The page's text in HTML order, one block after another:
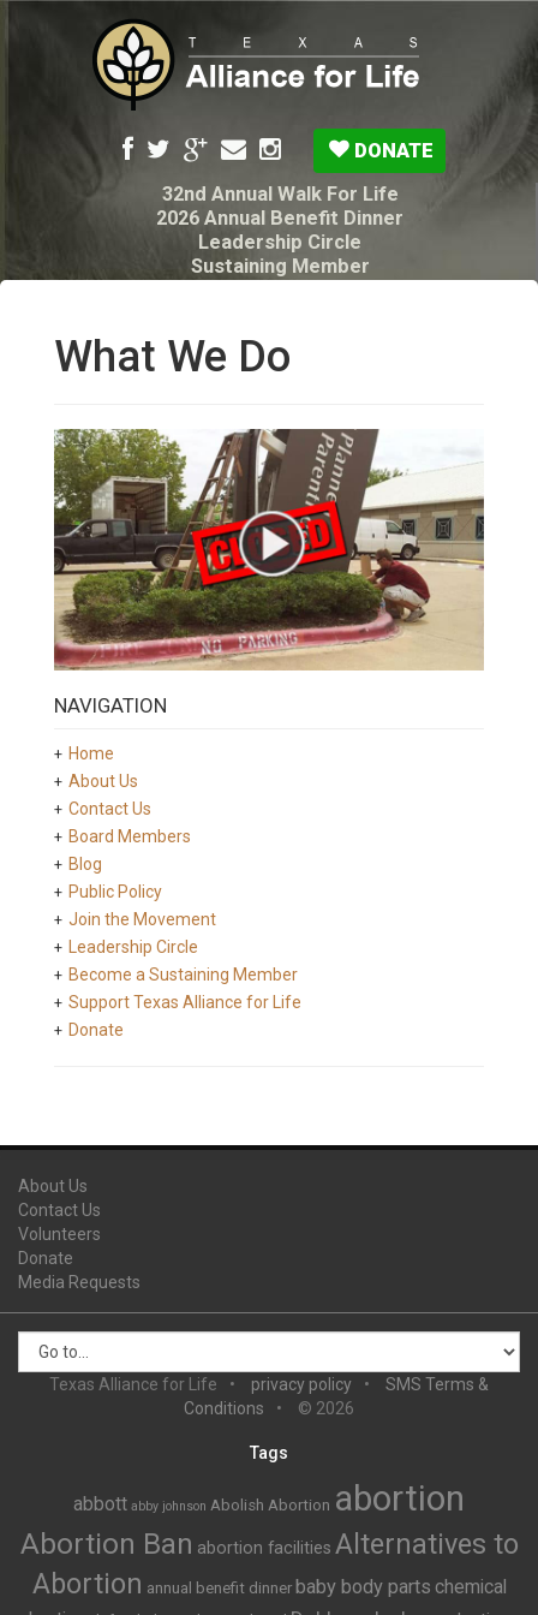
DONATE
32nd Annual Walk For Life
2026 Annual Benefit Dinner
Leadership Circle
Sustaining Member
My Legacy Will
Texas Alliance for Life PAC Candidate
What We Do
NAVIGATION
Home
About Us
Contact Us
Board Members
Blog
Public Policy
Join the Movement
Leadership Circle
Become a Sustaining Member
Support Texas Alliance for Life
Donate
About Us
Contact Us
Volunteers
Donate
Media Requests
Texas Alliance for Life privacy policy
SMS Terms &
Conditions
© 2026
Tags
abbott abby johnson Abolish Abortion abortion
Abortion Ban abortion facilities Alternatives to
Abortion annual benefit dinner baby body parts chemical